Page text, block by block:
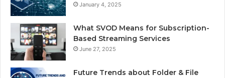
January 4, 2025
What SVOD Means for Subscription-
Based Streaming Services
June 27, 2025
Future Trends about Folder & File